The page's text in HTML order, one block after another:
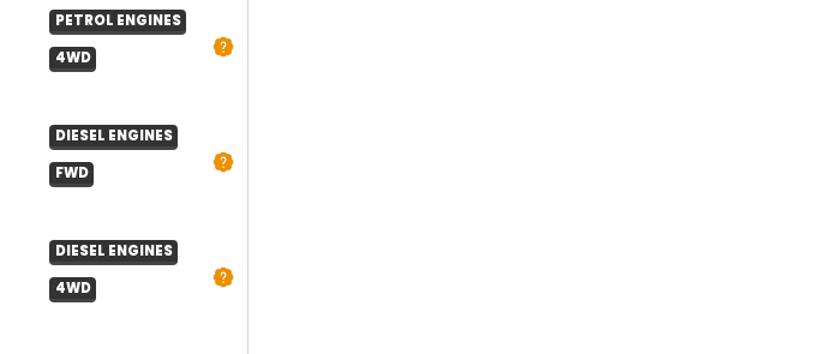
PETROL ENGINES
4WD
DIESEL ENGINES
FWD
DIESEL ENGINES
4WD